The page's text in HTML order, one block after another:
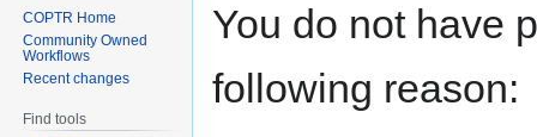
toto
You do not have
following reason:
COPTR Home
Community Owned
Workflows
Recent changes
Find tools